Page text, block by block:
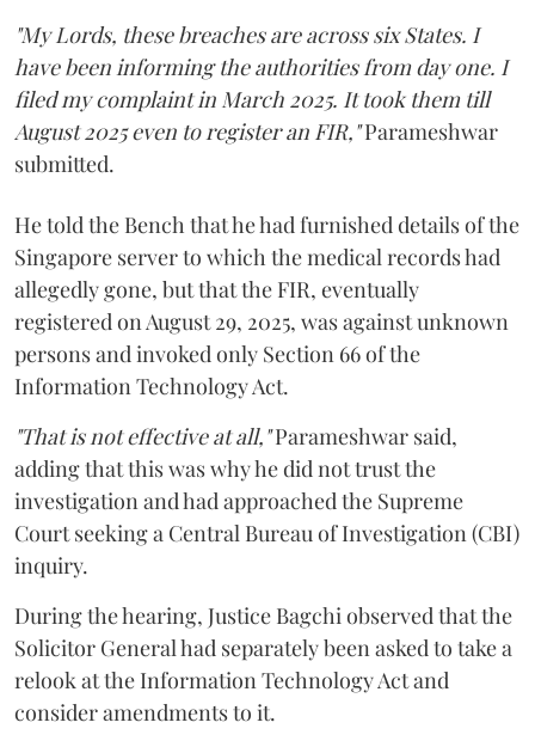
"My Lords, these breaches are across six States. I
have been informing the authorities from day one. I
filed my complaint in March 2025. It took them till
August 2025 even to register an FIR,"Parameshwar
submitted.
He told the Bench that he had furnished details of the
Singapore server to which the medical records had
allegedly gone, but that the FIR, eventually
registered on August 29, 2025, was against unknown
persons and invoked only Section 66 of the
Information Technology Act.
"That is not effective at all,"Parameshwar said,
adding that this was why he did not trust the
investigation and had approached the Supreme
Court seeking a Central Bureau of Investigation (CBI)
inquiry.
During the hearing, Justice Bagchi observed that the
Solicitor General had separately been asked to take a
relook at the Information Technology Act and
consider amendments to it.